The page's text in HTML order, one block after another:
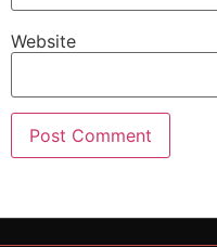
Website